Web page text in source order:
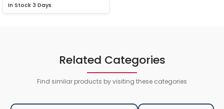
In Stock 3 Days
Related Categories
Find similar products by visiting these categories